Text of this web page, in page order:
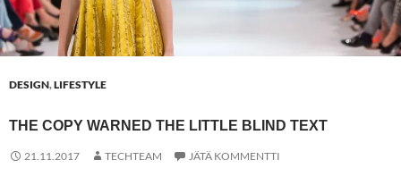
DESIGN,LIFESTYLE
THE COPY WARNED THE LITTLE BLIND TEXT
21.11.2017 TECHTEAM JÄTÄ KOMMENTTI